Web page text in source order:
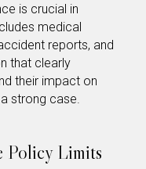
is crucial in
medical
reports, and
that clearly
their impact on
a strong case.
Policy Limits